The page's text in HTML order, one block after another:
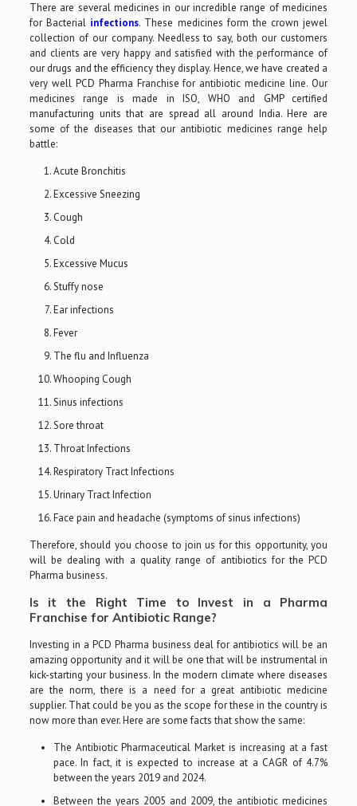
There are several medicines in our incredible range of medicines
for Bacterial infections. These medicines form the crown jewel
collection of our company. Needless to say, both our customers
and clients are very happy and satisfied with the performance of
our drugs and the efficiency they display. Hence, we have created a
very well PCD Pharma Franchise for antibiotic medicine line. Our
medicines range is made in ISO, WHO and GMP certified
manufacturing units that are spread all around India. Here are
some of the diseases that our antibiotic medicines range help
battle:
Acute Bronchitis
Excessive Sneezing
Cough
Cold
Excessive Mucus
Stuffy nose
Ear infections
Fever
The flu and Influenza
Whooping Cough
Sinus infections
Sore throat
Throat Infections
Respiratory Tract Infections
Urinary Tract Infection
Face pain and headache (symptoms of sinus infections)
Therefore, should you choose to join us for this opportunity, you
will be dealing with a quality range of antibiotics for the PCD
Pharma business.
Is it the Right Time to Invest in a Pharma
Franchise for Antibiotic Range?
Investing in a PCD Pharma business deal for antibiotics will be an
amazing opportunity and it will be one that will be instrumental in
kick-starting your business. In the modern climate where diseases
are the norm, there is a need for a great antibiotic medicine
supplier. That could be you as the scope for these in the country is
now more than ever. Here are some facts that show the same:
The Antibiotic Pharmaceutical Market is increasing at a fast
pace. In fact, it is expected to increase at a CAGR of 4.7%
between the years 2019 and 2024.
Between the years 2005 and 2009, the antibiotic medicines